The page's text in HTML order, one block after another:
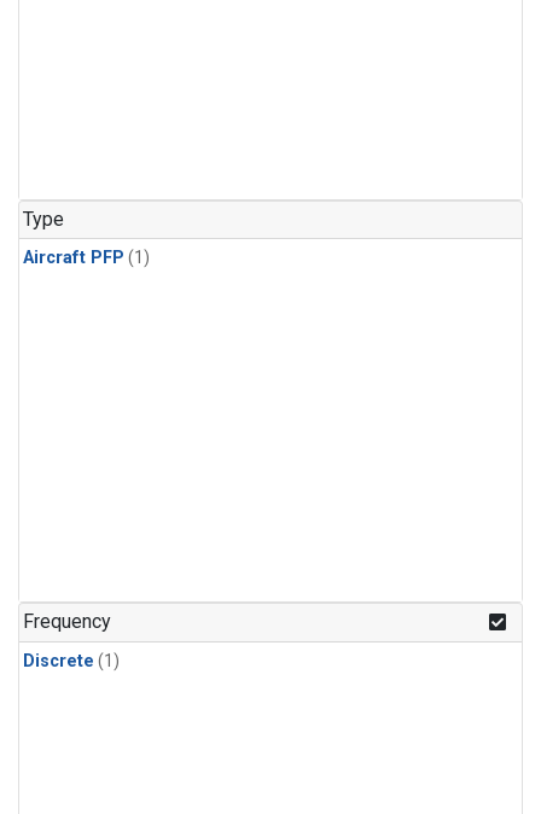
Type
Aircraft PFP (1)
Frequency
Discrete (1)